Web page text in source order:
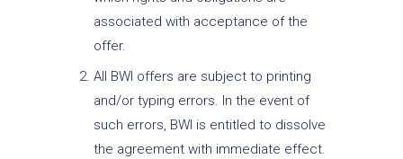
associated with acceptance of the
offer.
All BWI offers are subject to printing
and/or typing errors. In the event of
such errors, BWI is entitled to dissolve
the agreement with immediate effect.